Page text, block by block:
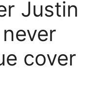
Justin
cover